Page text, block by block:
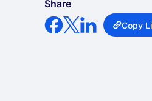
Share
Copy